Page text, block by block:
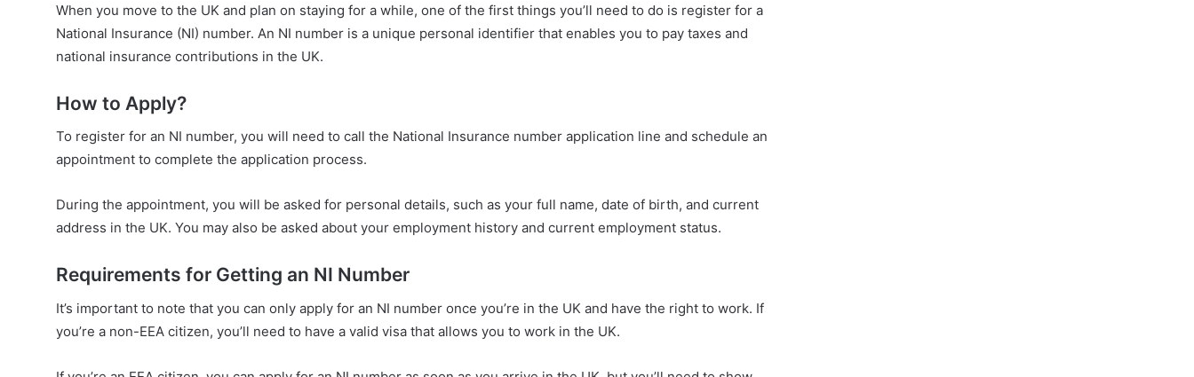
When you move to the UK and plan on staying for a while, one of the first things you’ll need to do is register for a
National Insurance (NI) number. An NI number is a unique personal identifier that enables you to pay taxes and
national insurance contributions in the UK.
How to Apply?
To register for an NI number, you will need to call the National Insurance number application line and schedule an
appointment to complete the application process.
During the appointment, you will be asked for personal details, such as your full name, date of birth, and current
address in the UK. You may also be asked about your employment history and current employment status.
Requirements for Getting an NI Number
It’s important to note that you can only apply for an NI number once you’re in the UK and have the right to work. If
you’re a non-EEA citizen, you’ll need to have a valid visa that allows you to work in the UK.